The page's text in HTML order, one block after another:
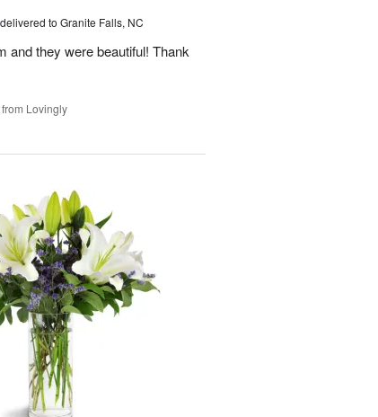
delivered to Granite Falls, NC
and they were beautiful! Thank
Lovingly